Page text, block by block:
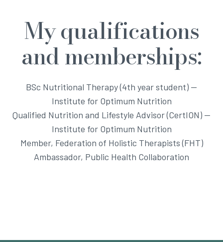
My qualifications
and memberships:
BSc Nutritional Therapy (4th year student) —
Institute for Optimum Nutrition
Qualified Nutrition and Lifestyle Advisor (CertION) —
Institute for Optimum Nutrition
Member, Federation of Holistic Therapists (FHT)
Ambassador, Public Health Collaboration